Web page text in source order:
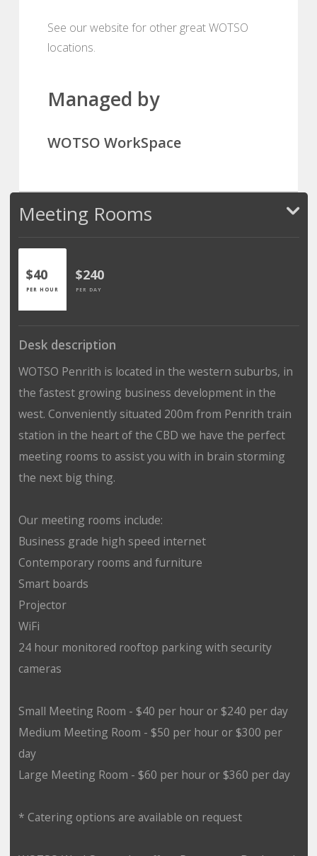
See our website for other great WOTSO
locations.
Managed by
WOTSO WorkSpace
Meeting Rooms
$40
PER HOUR
$240
PER DAY
Desk description
WOTSO Penrith is located in the western suburbs, in
the fastest growing business development in the
west. Conveniently situated 200m from Penrith train
station in the heart of the CBD we have the perfect
meeting rooms to assist you with in brain storming
the next big thing.
Our meeting rooms include:
Business grade high speed internet
Contemporary rooms and furniture
Smart boards
Projector
WiFi
24 hour monitored rooftop parking with security
cameras
Small Meeting Room - $40 per hour or $240 per day
Medium Meeting Room - $50 per hour or $300 per
day
Large Meeting Room - $60 per hour or $360 per day
* Catering options are available on request